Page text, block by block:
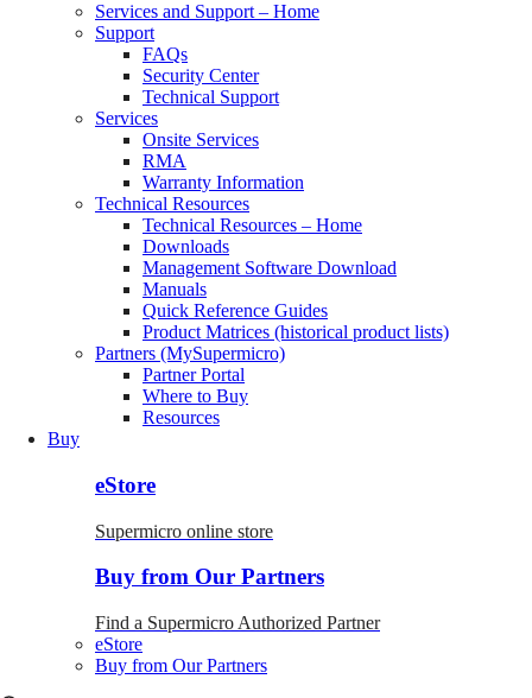
Services and Support – Home
Support
FAQs
Security Center
Technical Support
Services
Onsite Services
RMA
Warranty Information
Technical Resources
Technical Resources – Home
Downloads
Management Software Download
Manuals
Quick Reference Guides
Product Matrices (historical product lists)
Partners (MySupermicro)
Partner Portal
Where to Buy
Resources
Buy
eStore
Supermicro online store
Buy from Our Partners
Find a Supermicro Authorized Partner
eStore
Buy from Our Partners